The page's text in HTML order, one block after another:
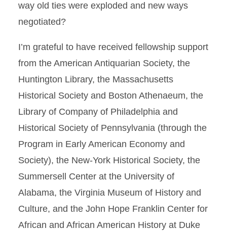
way old ties were exploded and new ways
negotiated?
I’m grateful to have received fellowship support
from the American Antiquarian Society, the
Huntington Library, the Massachusetts
Historical Society and Boston Athenaeum, the
Library of Company of Philadelphia and
Historical Society of Pennsylvania (through the
Program in Early American Economy and
Society), the New-York Historical Society, the
Summersell Center at the University of
Alabama, the Virginia Museum of History and
Culture, and the John Hope Franklin Center for
African and African American History at Duke